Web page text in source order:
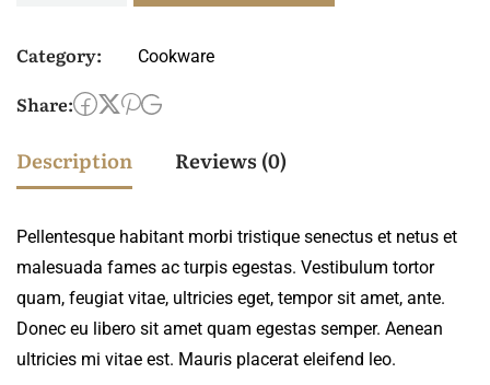
pattern
quantity
Category: Cookware
Share:
Description Reviews (0)
Pellentesque habitant morbi tristique senectus et netus et
malesuada fames ac turpis egestas. Vestibulum tortor
quam, feugiat vitae, ultricies eget, tempor sit amet, ante.
Donec eu libero sit amet quam egestas semper. Aenean
ultricies mi vitae est. Mauris placerat eleifend leo.